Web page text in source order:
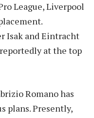
League, Liverpool
Isak and Eintracht
at the top
Romano has
plans. Presently,